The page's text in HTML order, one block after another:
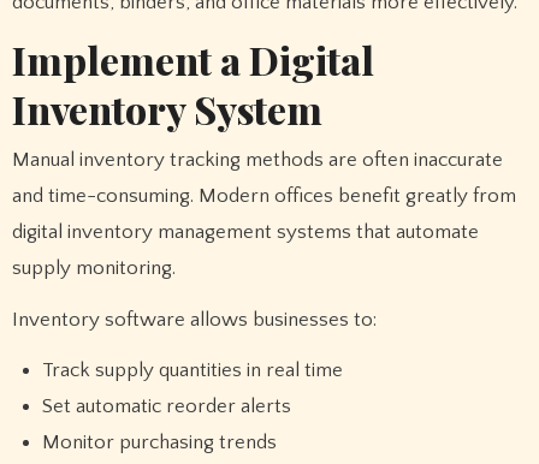
Implement a Digital
Inventory System
Manual inventory tracking methods are often inaccurate
and time-consuming. Modern offices benefit greatly from
digital inventory management systems that automate
supply monitoring.
Inventory software allows businesses to:
Track supply quantities in real time
Set automatic reorder alerts
Monitor purchasing trends